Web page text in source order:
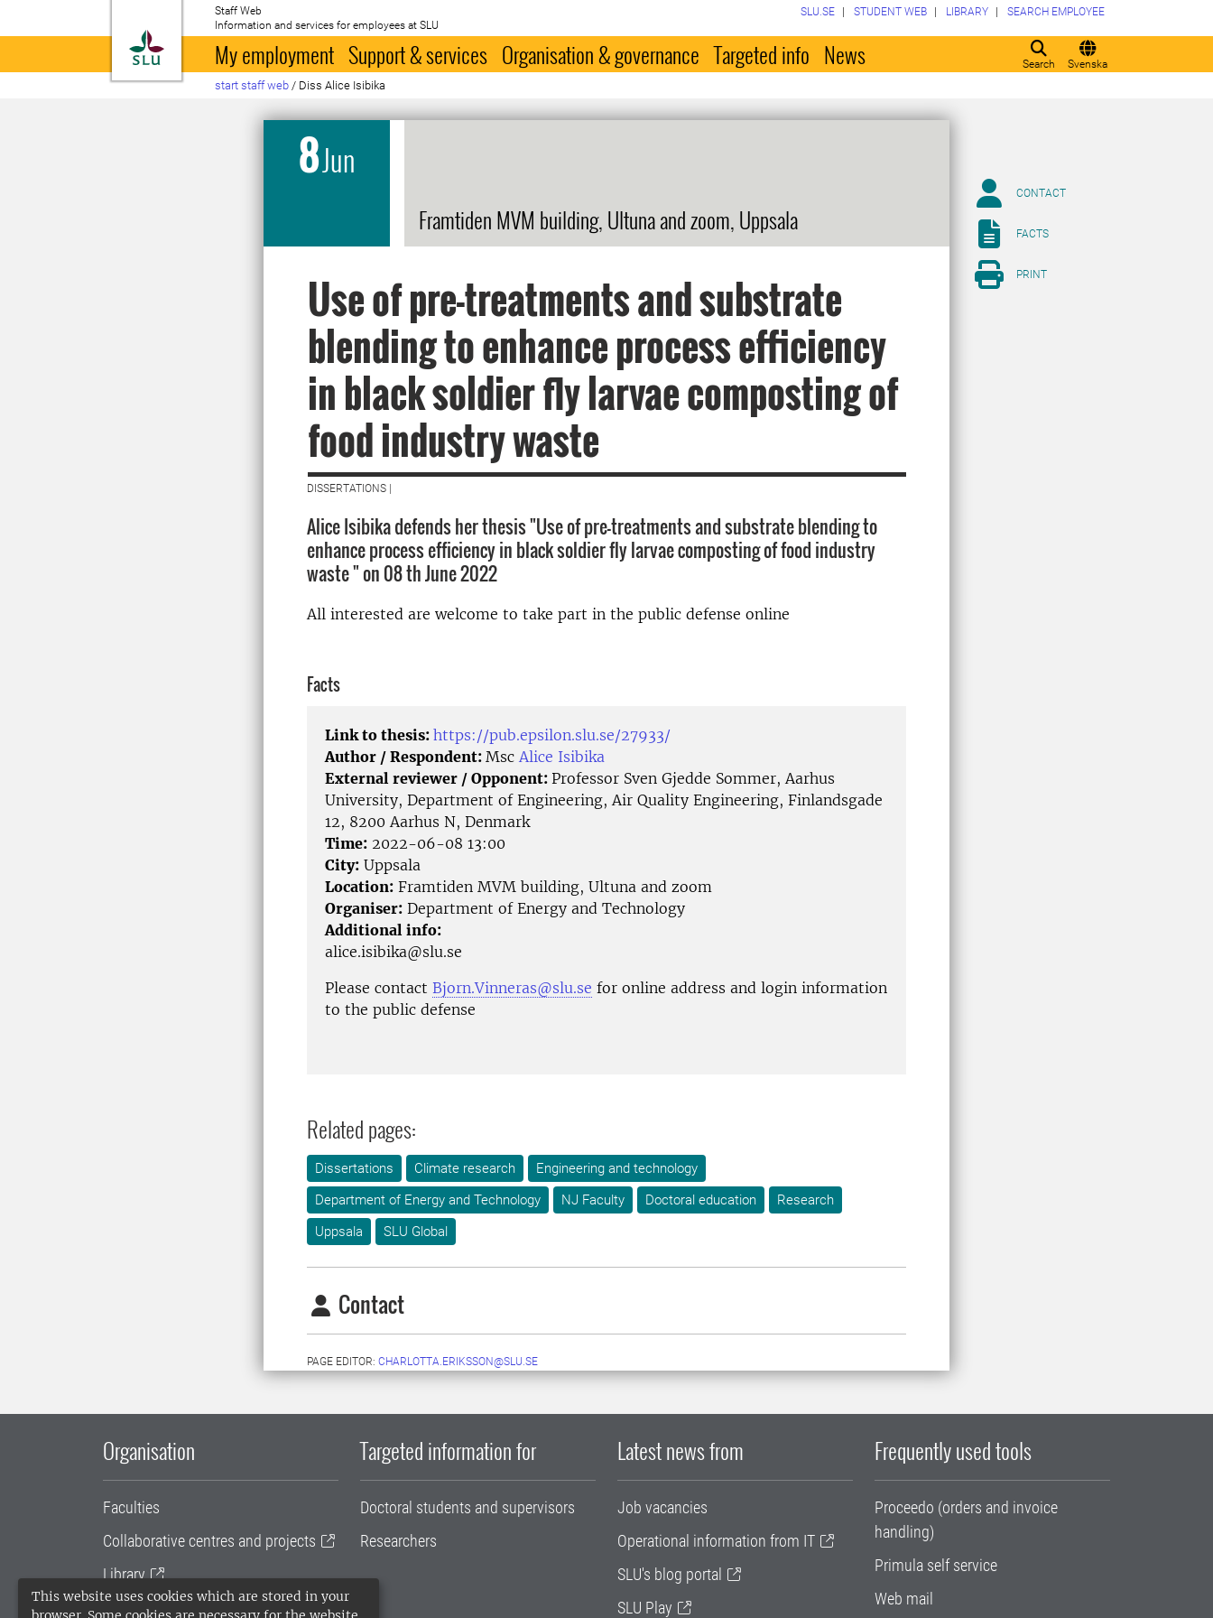
This website uses cookies which are stored in your
To startpage
Staff Web
Information and services for employees at SLU
Search Svenska
SLU.SE STUDENT WEB LIBRARY SEARCH EMPLOYEE
My employment Support & services Organisation & governance Targeted info News
start staff web / Diss Alice Isibika
8Jun
Framtiden MVM building, Ultuna and zoom, Uppsala
Use of pre-treatments and substrate
blending to enhance process efficiency
in black soldier fly larvae composting of
food industry waste
DISSERTATIONS |
Alice Isibika defends her thesis "Use of pre-treatments and substrate blending to
enhance process efficiency in black soldier fly larvae composting of food industry
waste " on 08 th June 2022
All interested are welcome to take part in the public defense online
Facts
Link to thesis: https://pub.epsilon.slu.se/27933/
Author / Respondent: Msc Alice Isibika
External reviewer / Opponent: Professor Sven Gjedde Sommer, Aarhus
University, Department of Engineering, Air Quality Engineering, Finlandsgade
12, 8200 Aarhus N, Denmark
Time: 2022-06-08 13:00
City: Uppsala
Location: Framtiden MVM building, Ultuna and zoom
Organiser: Department of Energy and Technology
Additional info:
alice.isibika@slu.se
Please contact Bjorn.Vinneras@slu.se for online address and login information
to the public defense
Related pages:
Dissertations Climate research
Engineering and technology
Department of Energy and Technology
NJ Faculty Doctoral education
Research
Uppsala
SLU Global
Contact
PAGE EDITOR: CHARLOTTA.ERIKSSON@SLU.SE
CONTACT
FACTS
PRINT
Organisation
Faculties
Collaborative centres and projects
Library
University administration
Targeted information for
Doctoral students and supervisors
Researchers
Latest news from
Job vacancies
Operational information from IT
SLU's blog portal
SLU Play
Frequently used tools
Proceedo (orders and invoice
handling)
Primula self service
Web mail